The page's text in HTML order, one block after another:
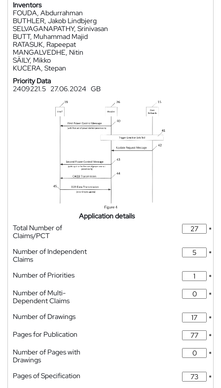
Inventors
FOUDA, Abdurrahman
BUTHLER, Jakob Lindbjerg
SELVAGANAPATHY, Srinivasan
BUTT, Muhammad Majid
RATASUK, Rapeepat
MANGALVEDHE, Nitin
SÄILY, Mikko
KUCERA, Stepan
Priority Data
2409221.5 27.06.2024 GB
Application details
Total Number of
Claims/PCT
*
Number of Independent
Claims
*
Number of Priorities
*
Number of Multi-
Dependent Claims
*
Number of Drawings
*
Pages for Publication
*
Number of Pages with
Drawings
*
Pages of Specification
*